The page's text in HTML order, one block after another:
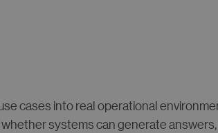
cases into real operational
whether systems can generate